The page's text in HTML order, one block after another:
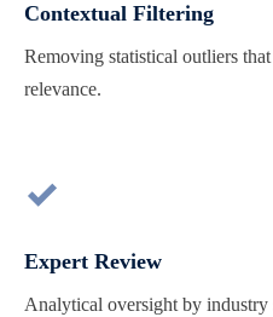
Contextual Filtering
Removing statistical outliers
relevance.

Expert Review
Analytical oversight by industry